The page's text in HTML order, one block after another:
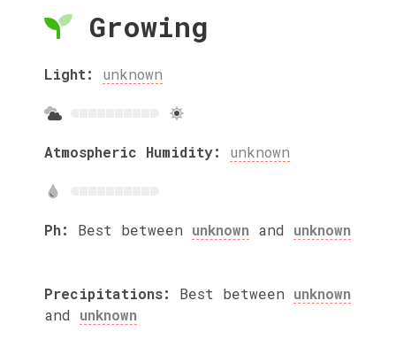
Growing
Light: unknown
Atmospheric Humidity: unknown
Ph: Best between unknown and unknown
Precipitations: Best between unknown
and unknown